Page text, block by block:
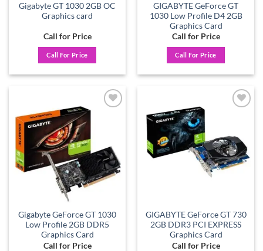
Gigabyte GT 1030 2GB OC
Graphics card
Call for Price
Call For Price
GIGABYTE GeForce GT
1030 Low Profile D4 2GB
Graphics Card
Call for Price
Call For Price
Gigabyte GeForce GT 1030
Low Profile 2GB DDR5
Graphics Card
Call for Price
GIGABYTE GeForce GT 730
2GB DDR3 PCI EXPRESS
Graphics Card
Call for Price